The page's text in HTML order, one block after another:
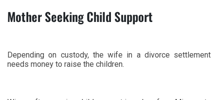
Mother Seeking Child Support
Depending on custody, the wife in a divorce settlement
needs money to raise the children.